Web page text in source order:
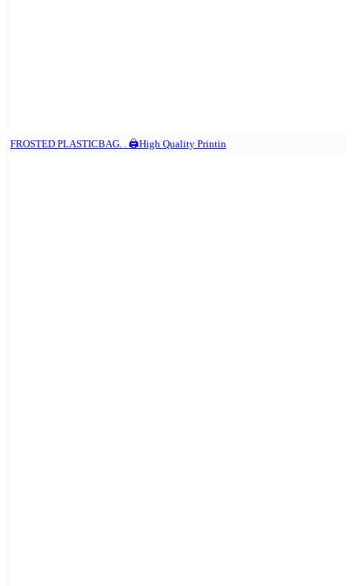
FROSTED PLASTICBAG. . 🖨️High Quality Printin